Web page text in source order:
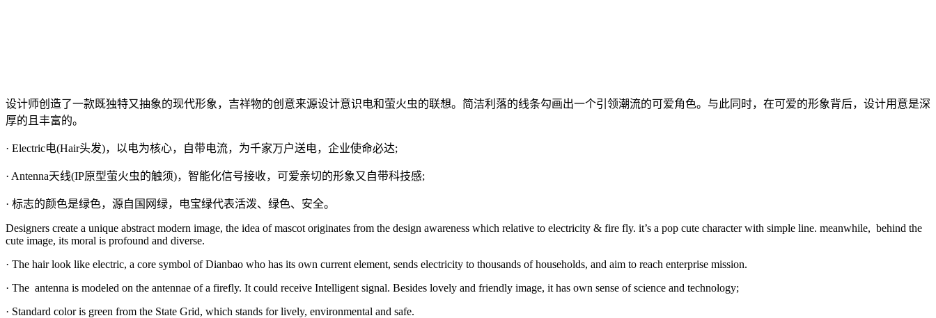
设计师创造了一款既独特又抽象的现代形象，吉祥物的创意来源设计意识电和萤火虫的联想。简洁利落的线条勾画出一个引领潮流的可爱角色。与此同时，在可爱的形象背后，设计用意是深
厚的且丰富的。
· Electric电(Hair头发)，以电为核心，自带电流，为千家万户送电，企业使命必达;
· Antenna天线(IP原型萤火虫的触须)，智能化信号接收，可爱亲切的形象又自带科技感;
· 标志的颜色是绿色，源自国网绿，电宝绿代表活泼、绿色、安全。
Designers create a unique abstract modern image, the idea of mascot originates from the design awareness which relative to electricity & fire fly. it’s a pop cute character with simple line. meanwhile, behind the
cute image, its moral is profound and diverse.
· The hair look like electric, a core symbol of Dianbao who has its own current element, sends electricity to thousands of households, and aim to reach enterprise mission.
· The antenna is modeled on the antennae of a firefly. It could receive Intelligent signal. Besides lovely and friendly image, it has own sense of science and technology;
· Standard color is green from the State Grid, which stands for lively, environmental and safe.